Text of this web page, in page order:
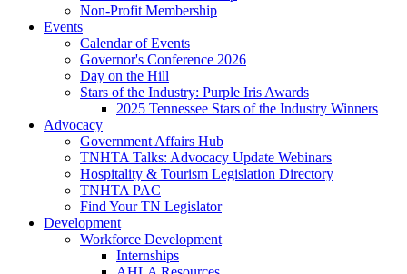
Non-Profit Membership
Events
Calendar of Events
Governor's Conference 2026
Day on the Hill
Stars of the Industry: Purple Iris Awards
2025 Tennessee Stars of the Industry Winners
Advocacy
Government Affairs Hub
TNHTA Talks: Advocacy Update Webinars
Hospitality & Tourism Legislation Directory
TNHTA PAC
Find Your TN Legislator
Development
Workforce Development
Internships